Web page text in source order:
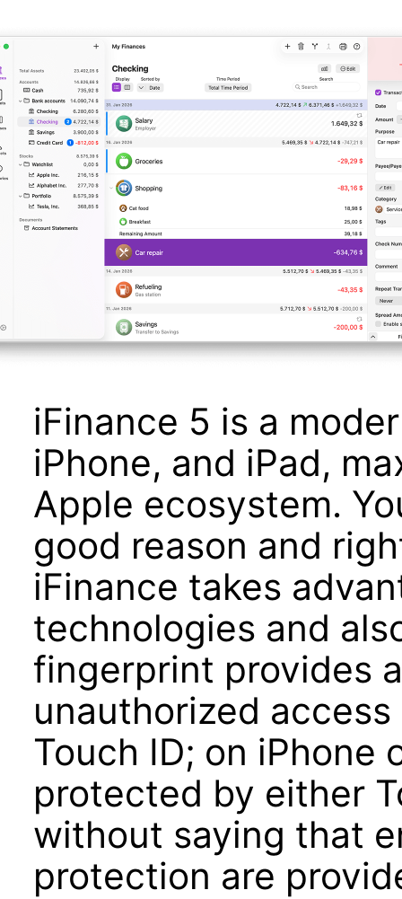
iFinance 5 is a
iPhone, and iPad,
Apple ecosystem.
good reason and
iFinance takes
technologies and
fingerprint provides
unauthorized
Touch ID; on iPhone
protected by either
without saying that
protection are